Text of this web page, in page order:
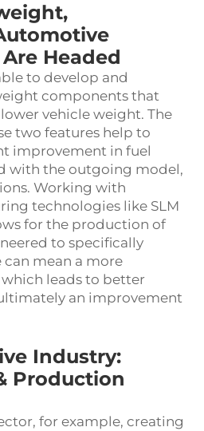
Headed
to develop and
components that
vehicle weight. The
two features help to
improvement in fuel
with the outgoing model,
Working with
technologies like SLM
for the production of
to specifically
mean a more
leads to better
an improvement
Industry:
Production
for example, creating